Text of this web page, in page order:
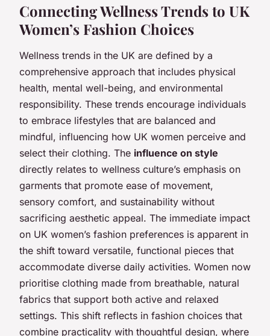
Connecting Wellness Trends to UK
Women’s Fashion Choices
Wellness trends in the UK are defined by a
comprehensive approach that includes physical
health, mental well-being, and environmental
responsibility. These trends encourage individuals
to embrace lifestyles that are balanced and
mindful, influencing how UK women perceive and
select their clothing. The influence on style
directly relates to wellness culture’s emphasis on
garments that promote ease of movement,
sensory comfort, and sustainability without
sacrificing aesthetic appeal. The immediate impact
on UK women’s fashion preferences is apparent in
the shift toward versatile, functional pieces that
accommodate diverse daily activities. Women now
prioritise clothing made from breathable, natural
fabrics that support both active and relaxed
settings. This shift reflects in fashion choices that
combine practicality with thoughtful design, where